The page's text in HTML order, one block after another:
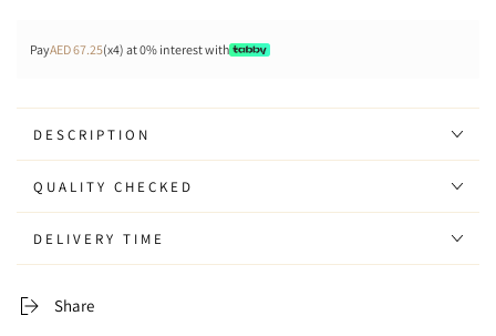
PayAED 67.25(x4) at 0% interest with
DESCRIPTION
QUALITY CHECKED
DELIVERY TIME
Share